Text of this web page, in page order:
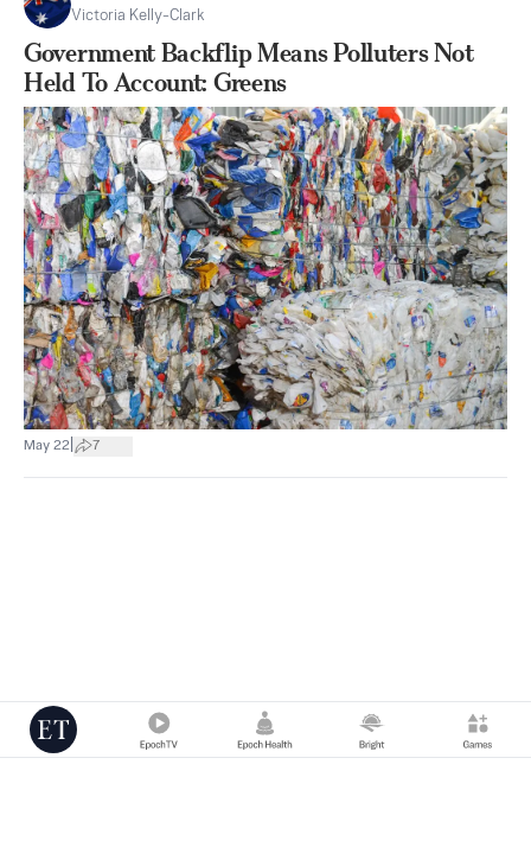
Victoria Kelly-Clark
Government Backflip Means Polluters Not
Held To Account: Greens
May 22 7